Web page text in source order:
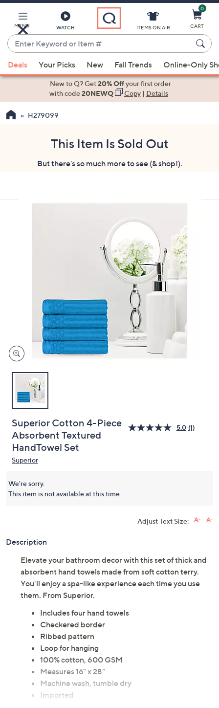
Main
Content
MENU WATCH
Enter
Keyword
or
Item
suggestions
the
swipe
ITEMS ON AIR
0
CART
Deals Your Picks New Fall Trends Online-Only
New to Q? Get20% Offyour first order
with code20NEWQ Copy| Details
H279099
This Item Is Sold Out
But there's so much more to see (& shop!).
Superior Cotton 4-Piece
Absorbent Textured
HandTowel Set
5.0 (1)
Superior
We're sorry.
This item is not available at this time.
Adjust Text Size:
Description
Elevate your bathroom decor with this set of thick and
absorbent hand towels made from soft cotton terry.
You'll enjoy a spa-like experience each time you use
them. From Superior.
Includes four hand towels
Checkered border
Ribbed pattern
Loop for hanging
100% cotton, 600 GSM
Measures 16" x 28"
Machine wash, tumble dry
Imported